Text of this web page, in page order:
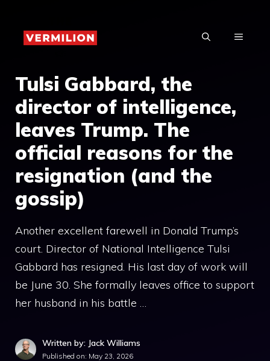
content
MENU
Tulsi Gabbard, the
director of intelligence,
leaves Trump. The
official reasons for the
resignation (and the
gossip)
Another excellent farewell in Donald Trump’s
court. Director of National Intelligence Tulsi
Gabbard has resigned. His last day of work will
be June 30. She formally leaves office to support
her husband in his battle …
Written by: Jack Williams
Published on: May 23, 2026